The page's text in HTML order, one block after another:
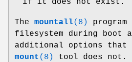
The mountall(8)
filesystem during boot
additional options that
mount (8)
tool does not.